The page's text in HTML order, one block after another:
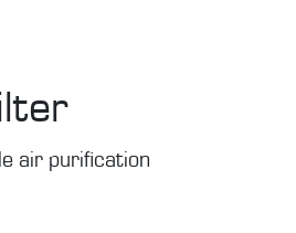
air purification